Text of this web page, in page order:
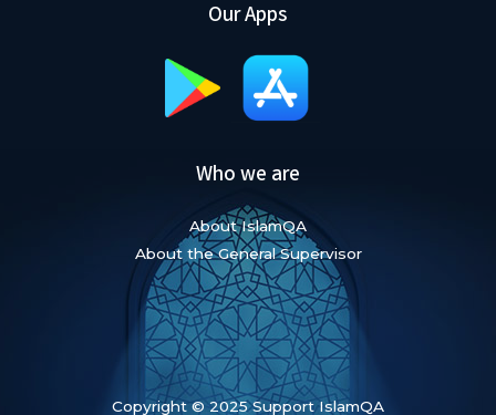
Our Apps
Who we are
About IslamQA
About the General Supervisor
Copyright © 2025 Support IslamQA